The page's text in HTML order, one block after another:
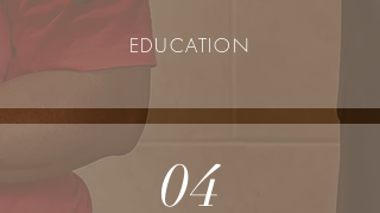
EDUCATION
04